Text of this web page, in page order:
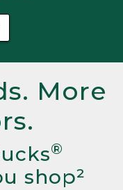
More
®
shop²